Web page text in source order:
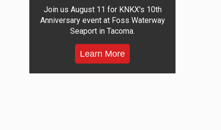
Join us August 11 for KNKX's 10th
Anniversary event at Foss Waterway
Seaport in Tacoma.
Learn More